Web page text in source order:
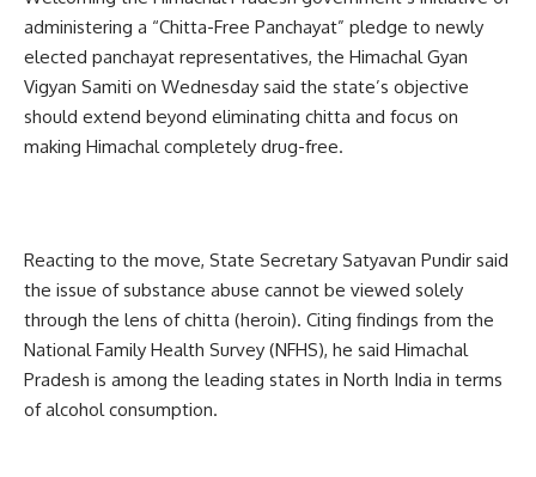
administering a “Chitta-Free Panchayat” pledge to newly
elected panchayat representatives, the Himachal Gyan
Vigyan Samiti on Wednesday said the state’s objective
should extend beyond eliminating chitta and focus on
making Himachal completely drug-free.
Reacting to the move, State Secretary Satyavan Pundir said
the issue of substance abuse cannot be viewed solely
through the lens of chitta (heroin). Citing findings from the
National Family Health Survey (NFHS), he said Himachal
Pradesh is among the leading states in North India in terms
of alcohol consumption.